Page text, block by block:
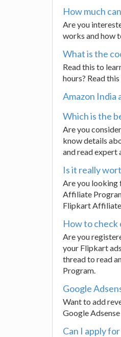
How much
Are you
works and how
What is the
Read this to
hours? Read
Amazon India
Which is the
Are you
know details
and read
Is it really
Are you
Affiliate
Flipkart Affiliate
How to
Are you
your Flipkart
thread to read
Program.
Google
Want to add
Google
Can I apply